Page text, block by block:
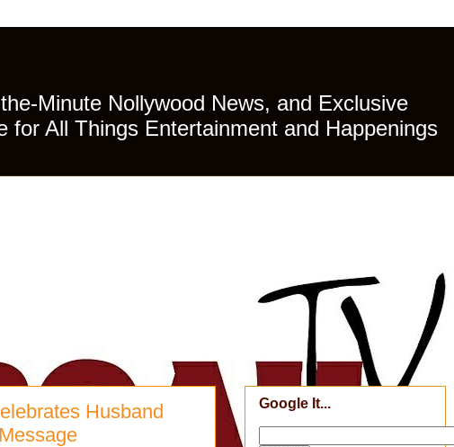
Minute Nollywood News, and Exclusive
for All Things Entertainment and Happenings
Husband
Google It...